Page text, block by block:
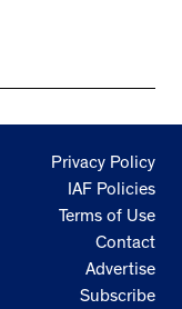
Privacy Policy
IAF Policies
Terms of Use
Contact
Advertise
Subscribe